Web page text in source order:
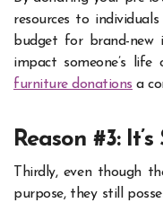
resources to
budget for brand-new
impact someone’s life
furniture donations a
Reason #3:
Thirdly, even though
purpose, they still